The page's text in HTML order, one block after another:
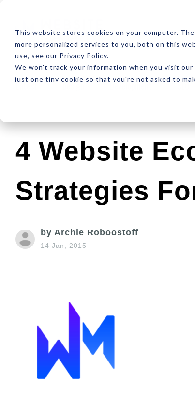
This website stores cookies on your computer.
more personalized services to you, both on this
use, see our Privacy Policy.
We won't track your information when you visit
just one tiny cookie so that you're not asked to
ABOUT
Latest Design Development SEO
4 Website
Strategies
by Archie Roboostoff
14 Jan, 2015